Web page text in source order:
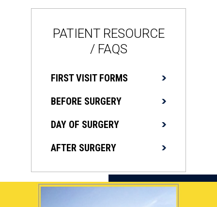
PATIENT RESOURCE
/ FAQS
FIRST VISIT FORMS
BEFORE SURGERY
DAY OF SURGERY
AFTER SURGERY